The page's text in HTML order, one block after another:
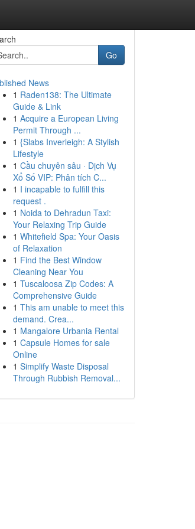
Go
News
1 Raden138: The Ultimate
Guide & Link
1 Acquire a European Living
Permit Through ...
1 {Slabs Inverleigh: A Stylish
Lifestyle
1 Cầu chuyên sâu · Dịch Vụ
Xổ Số VIP: Phân tích C...
1 I incapable to fulfill this
request .
1 Noida to Dehradun Taxi:
Your Relaxing Trip Guide
1 Whitefield Spa: Your Oasis
of Relaxation
1 Find the Best Window
Cleaning Near You
1 Tuscaloosa Zip Codes: A
Comprehensive Guide
1 This am unable to meet this
demand. Crea...
1 Mangalore Urbania Rental
1 Capsule Homes for sale
Online
1 Simplify Waste Disposal
Through Rubbish Removal...